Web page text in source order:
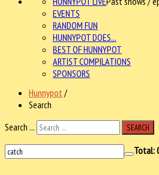
EVENTS
RANDOM FUN
HUNNYPOT DOES...
BEST OF HUNNYPOT
ARTIST COMPILATIONS
SPONSORS
Hunnypot /
Search
Search ...
SEARCH
Total: